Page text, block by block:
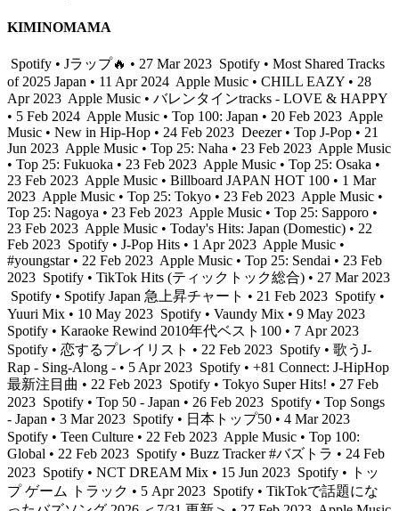
KIMINOMAMA
Spotify • Jラップ🔥 • 27 Mar 2023 Spotify • Most Shared Tracks
of 2025 Japan • 11 Apr 2024 Apple Music • CHILL EAZY • 28
Apr 2023 Apple Music • バレンタインtracks - LOVE & HAPPY
• 5 Feb 2024 Apple Music • Top 100: Japan • 20 Feb 2023 Apple
Music • New in Hip-Hop • 24 Feb 2023 Deezer • Top J-Pop • 21
Jun 2023 Apple Music • Top 25: Naha • 23 Feb 2023 Apple Music
• Top 25: Fukuoka • 23 Feb 2023 Apple Music • Top 25: Osaka •
23 Feb 2023 Apple Music • Billboard JAPAN HOT 100 • 1 Mar
2023 Apple Music • Top 25: Tokyo • 23 Feb 2023 Apple Music •
Top 25: Nagoya • 23 Feb 2023 Apple Music • Top 25: Sapporo •
23 Feb 2023 Apple Music • Today's Hits: Japan (Domestic) • 22
Feb 2023 Spotify • J-Pop Hits • 1 Apr 2023 Apple Music •
#youngstar • 22 Feb 2023 Apple Music • Top 25: Sendai • 23 Feb
2023 Spotify • TikTok Hits (ティックトック総合) • 27 Mar 2023
Spotify • Spotify Japan 急上昇チャート • 21 Feb 2023 Spotify •
Yuuri Mix • 10 May 2023 Spotify • Vaundy Mix • 9 May 2023
Spotify • Karaoke Rewind 2010年代ベスト100 • 7 Apr 2023
Spotify • 恋するプレイリスト • 22 Feb 2023 Spotify • 歌うJ-
Rap - Sing-Along - • 5 Apr 2023 Spotify • +81 Connect: J-HipHop
最新注目曲 • 22 Feb 2023 Spotify • Tokyo Super Hits! • 27 Feb
2023 Spotify • Top 50 - Japan • 26 Feb 2023 Spotify • Top Songs
- Japan • 3 Mar 2023 Spotify • 日本トップ50 • 4 Mar 2023
Spotify • Teen Culture • 22 Feb 2023 Apple Music • Top 100:
Global • 22 Feb 2023 Spotify • Buzz Tracker #バズトラ • 24 Feb
2023 Spotify • NCT DREAM Mix • 15 Jun 2023 Spotify • トッ
プ ゲーム トラック • 5 Apr 2023 Spotify • TikTokで話題にな